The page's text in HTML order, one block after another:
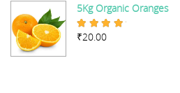
5Kg Organic Oranges
Rated
₹20.00